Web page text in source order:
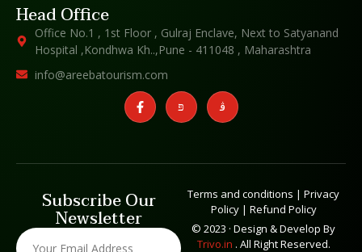
Head Office
Office No.1 , 1st Floor , Gulraj Enclave, Next to Satyanand
Hospital ,Kondhwa Kh..,Pune - 411048 , Maharashtra
info@areebatourism.com
Terms and conditions | Privacy
Policy| Refund Policy
© 2023 · Design & Develop By
Trivo.in . All Right Reserved.
Subscribe Our
Newsletter